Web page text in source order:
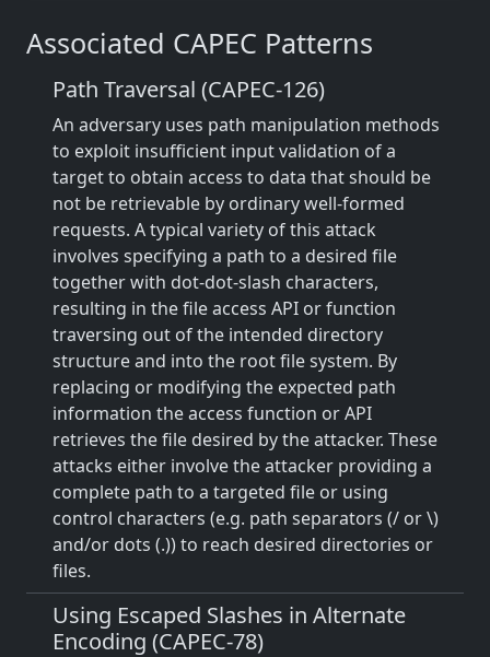
Associated CAPEC Patterns
Path Traversal (CAPEC-126)
An adversary uses path manipulation methods
to exploit insufficient input validation of a
target to obtain access to data that should be
not be retrievable by ordinary well-formed
requests. A typical variety of this attack
involves specifying a path to a desired file
together with dot-dot-slash characters,
resulting in the file access API or function
traversing out of the intended directory
structure and into the root file system. By
replacing or modifying the expected path
information the access function or API
retrieves the file desired by the attacker. These
attacks either involve the attacker providing a
complete path to a targeted file or using
control characters (e.g. path separators (/ or \)
and/or dots (.)) to reach desired directories or
files.
Using Escaped Slashes in Alternate
Encoding (CAPEC-78)